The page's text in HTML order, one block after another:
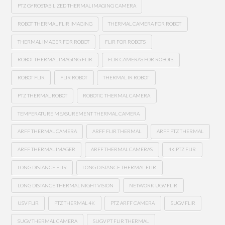
PTZ GYROSTABILIZED THERMAL IMAGING CAMERA
ROBOT THERMAL FLIR IMAGING THERMAL CAMERA FOR ROBOT
THERMAL IMAGER FOR ROBOT FLIR FOR ROBOTS
ROBOT THERMAL IMAGING FLIR FLIR CAMERAS FOR ROBOTS
ROBOT FLIR FLIR ROBOT THERMAL IR ROBOT
PTZ THERMAL ROBOT ROBOTIC THERMAL CAMERA
TEMPERATURE MEASUREMENT THERMAL CAMERA
ARFF THERMAL CAMERA ARFF FLIR THERMAL ARFF PTZ THERMAL
ARFF THERMAL IMAGER ARFF THERMAL CAMERAS 4K PTZ FLIR
LONG DISTANCE FLIR LONG DISTANCE THERMAL FLIR
LONG DISTANCE THERMAL NIGHT VISION NETWORK UGV FLIR
USV FLIR PTZ THERMAL 4K PTZ ARFF CAMERA SUGV FLIR
SUGV THERMAL CAMERA SUGV PT FLIR THERMAL